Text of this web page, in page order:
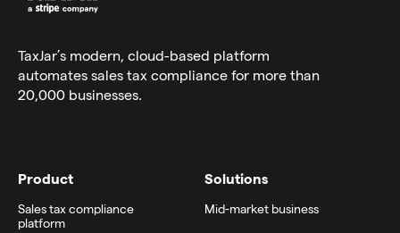
TaxJar’s modern, cloud-based platform
automates sales tax compliance for more than
20,000 businesses.
Product
Sales tax compliance
platform
Solutions
Mid-market business